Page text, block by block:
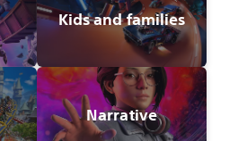
Kids and families
Narrative